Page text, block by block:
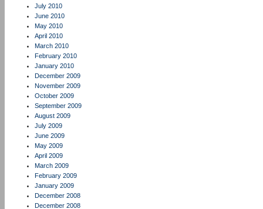
July 2010
June 2010
May 2010
April 2010
March 2010
February 2010
January 2010
December 2009
November 2009
October 2009
September 2009
August 2009
July 2009
June 2009
May 2009
April 2009
March 2009
February 2009
January 2009
December 2008
December 2008